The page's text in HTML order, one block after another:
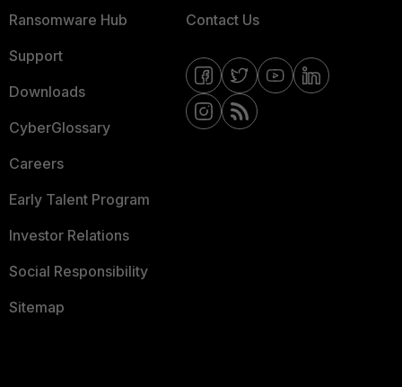
Ransomware Hub
Support
Downloads
CyberGlossary
Careers
Early Talent Program
Investor Relations
Social Responsibility
Sitemap
Contact Us